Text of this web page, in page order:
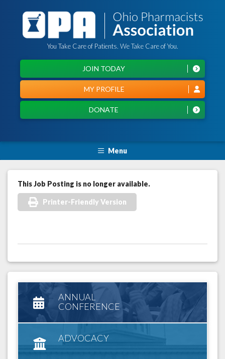
You Take Care of Patients. We Take Care of You.
DONATE
MY PROFILE
JOIN TODAY
Menu
This Job Posting is no longer available.
Printer-Friendly Version
ANNUAL
CONFERENCE
ADVOCACY